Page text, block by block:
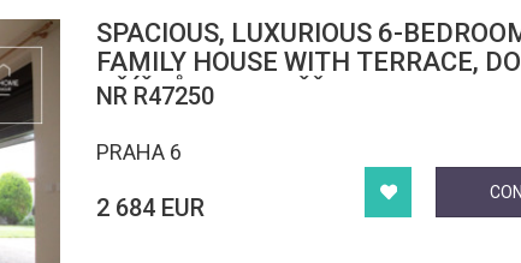
SPACIOUS, LUXURIOUS 6-
FAMILY HOUSE WITH TERRACE, DO
OŘÍŠKŮ, HOROMĚŘICE
NR R47250
PRAHA 6
2 684 EUR